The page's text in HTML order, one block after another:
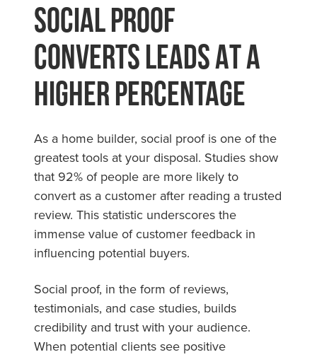
Social Proof
Converts Leads At A
Higher Percentage
As a home builder, social proof is one of the
greatest tools at your disposal. Studies show
that 92% of people are more likely to
convert as a customer after reading a trusted
review. This statistic underscores the
immense value of customer feedback in
influencing potential buyers.
Social proof, in the form of reviews,
testimonials, and case studies, builds
credibility and trust with your audience.
When potential clients see positive